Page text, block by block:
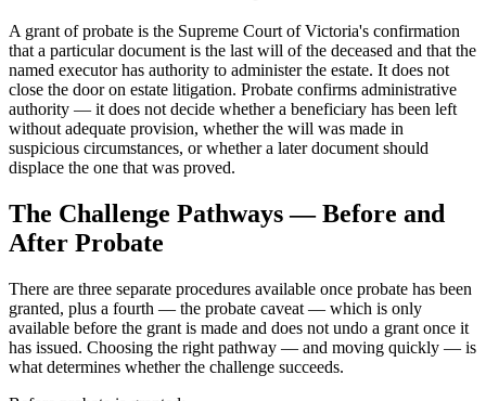
A grant of probate is the Supreme Court of Victoria's confirmation
that a particular document is the last will of the deceased and that the
named executor has authority to administer the estate. It does not
close the door on estate litigation. Probate confirms administrative
authority — it does not decide whether a beneficiary has been left
without adequate provision, whether the will was made in
suspicious circumstances, or whether a later document should
displace the one that was proved.
The Challenge Pathways — Before and
After Probate
There are three separate procedures available once probate has been
granted, plus a fourth — the probate caveat — which is only
available before the grant is made and does not undo a grant once it
has issued. Choosing the right pathway — and moving quickly — is
what determines whether the challenge succeeds.